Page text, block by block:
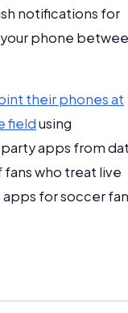
notifications for
phone
their phones at
fieldusing
apps from
who treat live
for soccer